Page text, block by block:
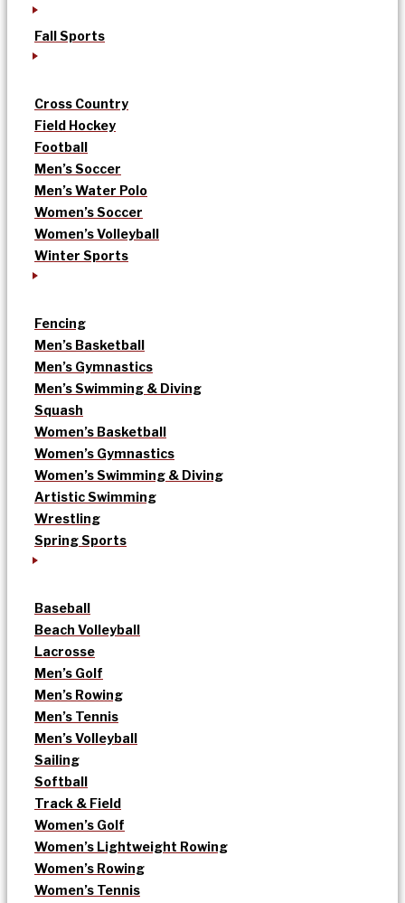
Fall Sports
Cross Country
Field Hockey
Football
Men’s Soccer
Men’s Water Polo
Women’s Soccer
Women’s Volleyball
Winter Sports
Fencing
Men’s Basketball
Men’s Gymnastics
Men’s Swimming & Diving
Squash
Women’s Basketball
Women’s Gymnastics
Women’s Swimming & Diving
Artistic Swimming
Wrestling
Spring Sports
Baseball
Beach Volleyball
Lacrosse
Men’s Golf
Men’s Rowing
Men’s Tennis
Men’s Volleyball
Sailing
Softball
Track & Field
Women’s Golf
Women’s Lightweight Rowing
Women’s Rowing
Women’s Tennis